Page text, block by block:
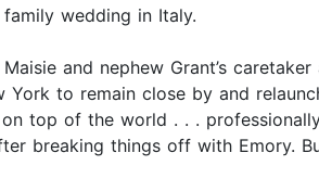
wedding in Italy.
and nephew Grant’s
to remain close by and
top of the world . . .
breaking things off with Emory.